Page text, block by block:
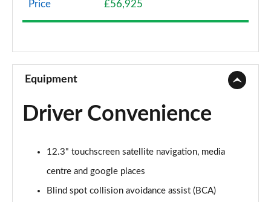
1.6 TGDi Hybrid Premium 5dr 4WD Auto
Page 10 of 44
1.6 TGDi Plug-in Hybrid Premium 5dr 4WD Auto
Page 11 of 44
Page 12 of 44
1.6 TGDi Hybrid Premium 5dr 4WD Auto
Page 13 of 44
Price £56,925
Equipment
Driver Convenience
12.3" touchscreen satellite navigation, media
centre and google places
Blind spot collision avoidance assist (BCA)